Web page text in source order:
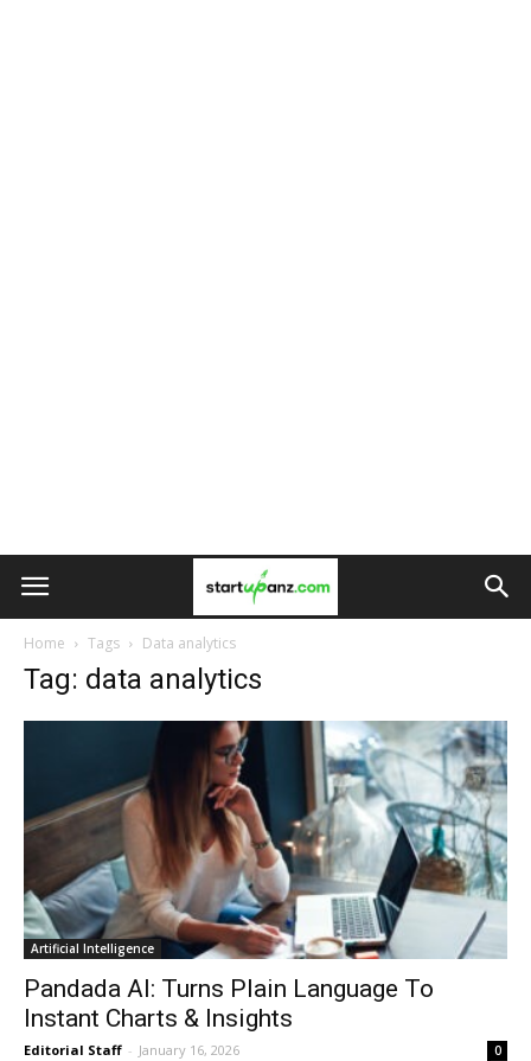
Home Tags Data analytics
Tag: data analytics
Artificial Intelligence
Pandada AI: Turns Plain Language To
Instant Charts & Insights
Editorial Staff - January 16, 2026 0